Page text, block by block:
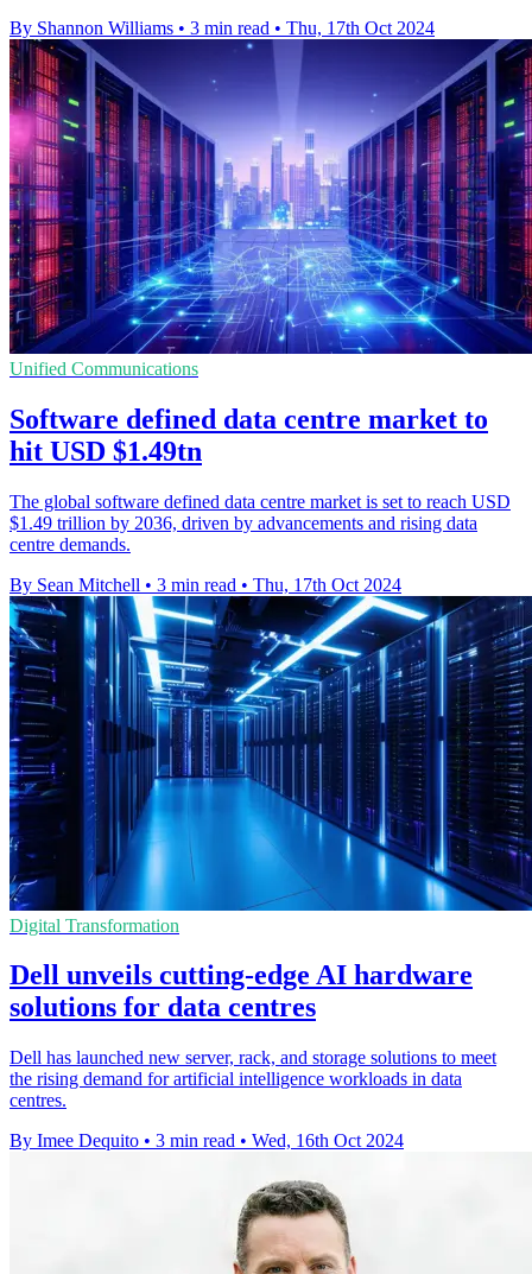
By Shannon Williams • 3 min read • Thu, 17th Oct 2024
Unified Communications
Software defined data centre market to
hit USD $1.49tn
The global software defined data centre market is set to reach USD
$1.49 trillion by 2036, driven by advancements and rising data
centre demands.
By Sean Mitchell • 3 min read • Thu, 17th Oct 2024
Digital Transformation
Dell unveils cutting-edge AI hardware
solutions for data centres
Dell has launched new server, rack, and storage solutions to meet
the rising demand for artificial intelligence workloads in data
centres.
By Imee Dequito • 3 min read • Wed, 16th Oct 2024